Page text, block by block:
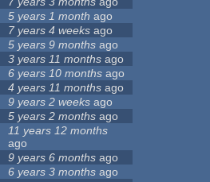
5 years 1 month ago
7 years 4 weeks ago
5 years 9 months ago
3 years 11 months ago
6 years 10 months ago
4 years 11 months ago
9 years 2 weeks ago
5 years 2 months ago
11 years 12 months
ago
9 years 6 months ago
6 years 3 months ago